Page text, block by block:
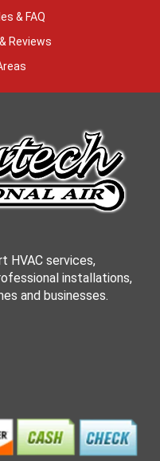
& FAQ
Reviews
HVAC services,
installations,
and businesses.